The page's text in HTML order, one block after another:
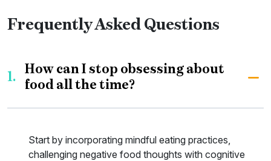
Frequently Asked Questions
1.
How can I stop obsessing about
food all the time?
Start by incorporating mindful eating practices,
challenging negative food thoughts with cognitive